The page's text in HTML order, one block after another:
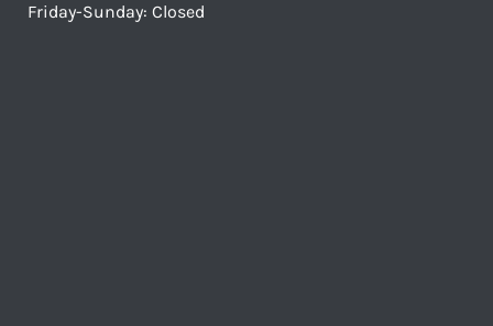
Friday-Sunday: Closed